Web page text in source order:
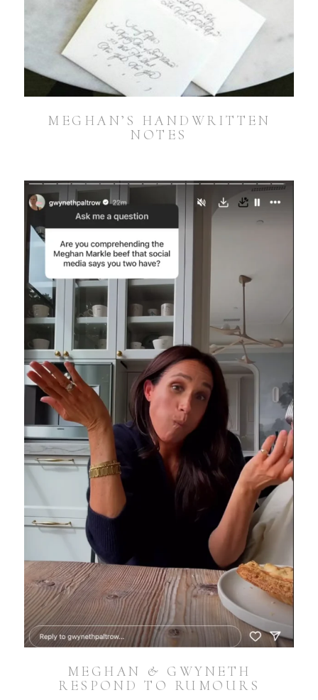
MEGHAN’S HANDWRITTEN
NOTES
MEGHAN & GWYNETH
RESPOND TO RUMOURS